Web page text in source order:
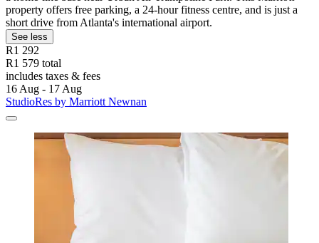
property offers free parking, a 24-hour fitness centre, and is just a
short drive from Atlanta's international airport.
See less
R1 292
R1 579 total
includes taxes & fees
16 Aug - 17 Aug
StudioRes by Marriott Newnan